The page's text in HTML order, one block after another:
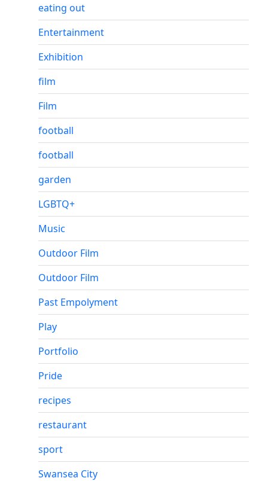
eating out
Entertainment
Exhibition
film
Film
football
football
garden
LGBTQ+
Music
Outdoor Film
Outdoor Film
Past Empolyment
Play
Portfolio
Pride
recipes
restaurant
sport
Swansea City